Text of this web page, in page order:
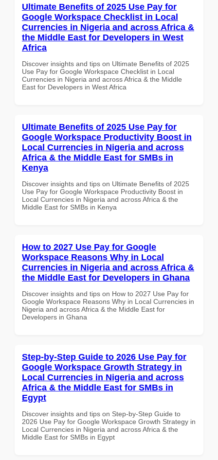
Ultimate Benefits of 2025 Use Pay for
Google Workspace Checklist in Local
Currencies in Nigeria and across Africa &
the Middle East for Developers in West
Africa
Discover insights and tips on Ultimate Benefits of 2025
Use Pay for Google Workspace Checklist in Local
Currencies in Nigeria and across Africa & the Middle
East for Developers in West Africa
Ultimate Benefits of 2025 Use Pay for
Google Workspace Productivity Boost in
Local Currencies in Nigeria and across
Africa & the Middle East for SMBs in
Kenya
Discover insights and tips on Ultimate Benefits of 2025
Use Pay for Google Workspace Productivity Boost in
Local Currencies in Nigeria and across Africa & the
Middle East for SMBs in Kenya
How to 2027 Use Pay for Google
Workspace Reasons Why in Local
Currencies in Nigeria and across Africa &
the Middle East for Developers in Ghana
Discover insights and tips on How to 2027 Use Pay for
Google Workspace Reasons Why in Local Currencies in
Nigeria and across Africa & the Middle East for
Developers in Ghana
Step-by-Step Guide to 2026 Use Pay for
Google Workspace Growth Strategy in
Local Currencies in Nigeria and across
Africa & the Middle East for SMBs in
Egypt
Discover insights and tips on Step-by-Step Guide to
2026 Use Pay for Google Workspace Growth Strategy in
Local Currencies in Nigeria and across Africa & the
Middle East for SMBs in Egypt